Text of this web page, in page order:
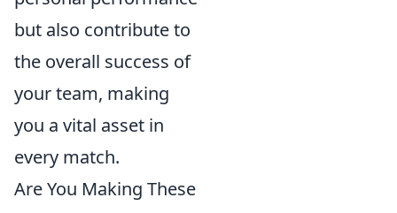
but also contribute to
the overall success of
your team, making
you a vital asset in
every match.
Are You Making These